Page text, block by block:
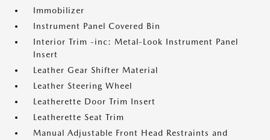
Immobilizer
Instrument Panel Covered Bin
Interior Trim -inc: Metal-Look Instrument Panel
Insert
Leather Gear Shifter Material
Leather Steering Wheel
Leatherette Door Trim Insert
Leatherette Seat Trim
Manual Adjustable Front Head Restraints and